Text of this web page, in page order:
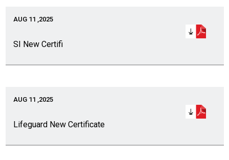
AUG 11 ,2025
SI New Certifi
AUG 11 ,2025
Lifeguard New Certificate